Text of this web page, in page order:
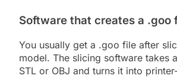
Software that creates a .goo
You usually get a .goo file after
model. The slicing software takes
STL or OBJ and turns it into